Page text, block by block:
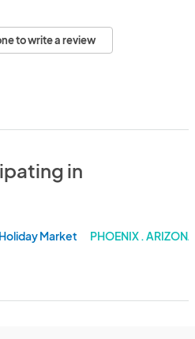
to write a review
in
Market PHOENIX . ARIZONA